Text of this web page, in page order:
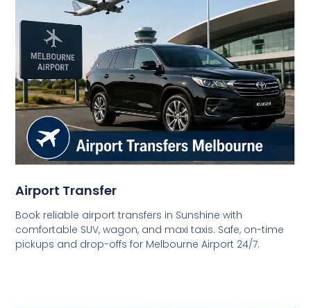
Airport Transfer
Book reliable airport transfers in Sunshine with
comfortable SUV, wagon, and maxi taxis. Safe, on-time
pickups and drop-offs for Melbourne Airport 24/7.